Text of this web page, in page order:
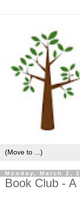
Monday, March 2,
Book Club -